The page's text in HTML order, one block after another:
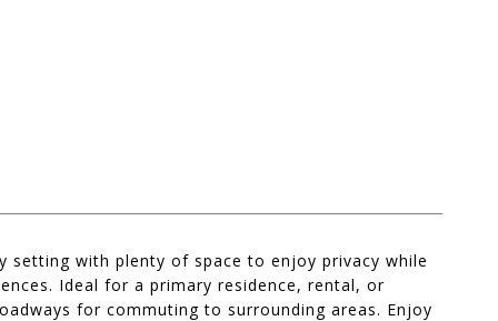
setting with plenty of space to enjoy privacy while
Ideal for a primary residence, rental, or
for commuting to surrounding areas. Enjoy